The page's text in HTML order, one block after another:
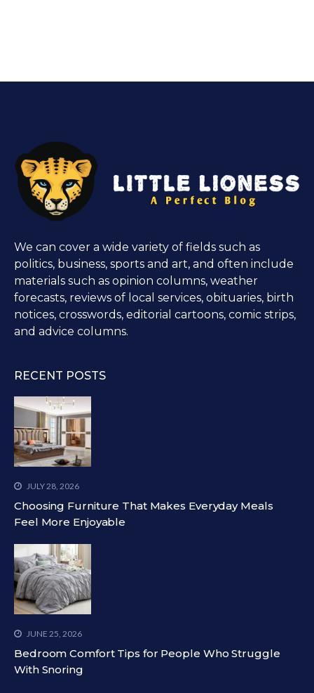
We can cover a wide variety of fields such as
politics, business, sports and art, and often include
materials such as opinion columns, weather
forecasts, reviews of local services, obituaries, birth
notices, crosswords, editorial cartoons, comic strips,
and advice columns.
RECENT POSTS
JULY 28, 2026
Choosing Furniture That Makes Everyday Meals
Feel More Enjoyable
JUNE 25, 2026
Bedroom Comfort Tips for People Who Struggle
With Snoring